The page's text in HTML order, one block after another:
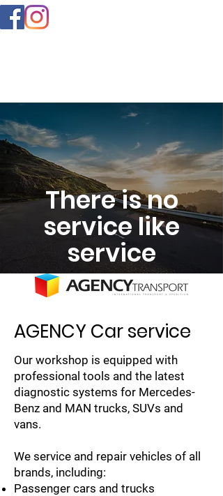
There is no
service like
service
AGENCY Car service
Our workshop is equipped with
professional tools and the latest
diagnostic systems for Mercedes-
Benz and MAN trucks, SUVs and
vans.
We service and repair vehicles of all
brands, including:
Passenger cars and trucks